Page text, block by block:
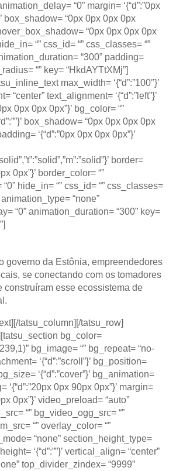
“0” margin= ‘{“d”:”0px
box_shadow= “0px 0px 0px 0px
“0px 0px 0px 0px
“” css_id= “” css_classes= “”
“300” padding=
“” key= “HkdAYTtXMj”]
max_width= ‘{“d”:”100″}’
“center” text_alignment= ‘{“d”:”left”}’
0px 0px 0px”}’ bg_color= “”
box_shadow= “0px 0px 0px 0px
‘{“d”:”0px 0px 0px 0px”}’
border=
0px”}’ border_color= “”
hide_in= “” css_id= “” css_classes=
animation_type= “none”
“0” animation_duration= “300” key=
governo da Estônia, empreendedores
se conectando com os tomadores
construíram esse ecossistema de
tatsu_column][/tatsu_row]
bg_color=
bg_image= “” bg_repeat= “no-
‘{“d”:”scroll”}’ bg_position=
bg_size= ‘{“d”:”cover”}’ bg_animation=
‘{“d”:”20px 0px 90px 0px”}’ margin=
0px”}’ video_preload= “auto”
“” bg_video_ogg_src= “”
“” overlay_color= “”
“none” section_height_type=
‘{“d”:””}’ vertical_align= “center”
top_divider_zindex= “9999”